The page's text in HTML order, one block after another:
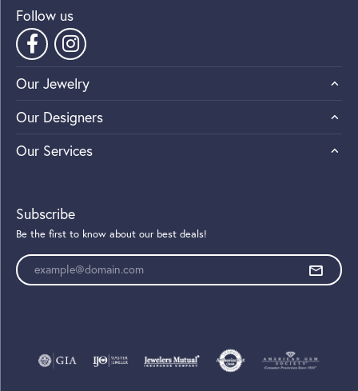
Follow us
Our Jewelry
Our Designers
Our Services
Subscribe
Be the first to know about our best deals!
Enter your email address